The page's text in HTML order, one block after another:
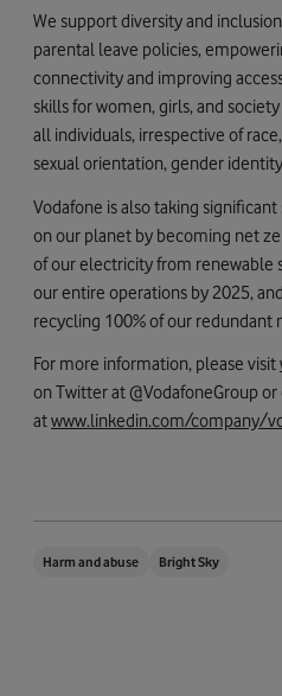
We support diversity and
parental leave policies,
connectivity and improving
skills for women, girls, and
all individuals, irrespective of
sexual orientation, gender
Vodafone is also taking
on our planet by becoming net
of our electricity from renewable
our entire operations by 2025,
recycling 100% of our redundant
For more information, please visit
on Twitter at @VodafoneGroup
atwww.linkedin.com/company/
Harm and abuse Bright Sky